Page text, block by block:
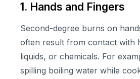
1. Hands and Fingers
Second-degree burns on
often result from contact with
liquids, or chemicals. For
spilling boiling water while